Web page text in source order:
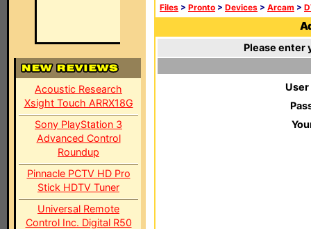
Acoustic Research
Xsight Touch ARRX18G
Sony PlayStation 3
Advanced Control
Roundup
Pinnacle PCTV HD Pro
Stick HDTV Tuner
Universal Remote
Control Inc. Digital R50
Files > Pronto > Devices > Arcam >
Please enter
User